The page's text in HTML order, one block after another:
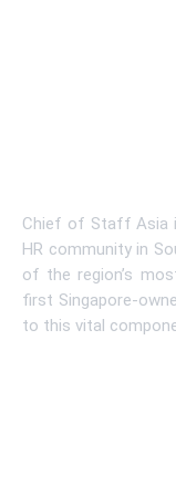
Chief of Staff Asia
HR community in
of the region’s
first Singapore-
to this vital